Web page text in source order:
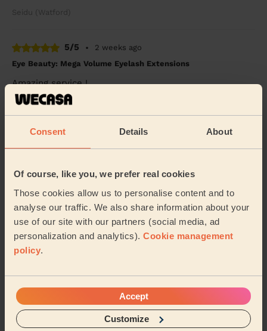
Consent Details About
Of course, like you, we prefer real cookies
Those cookies allow us to personalise content and to
analyse our traffic. We also share information about your
use of our site with our partners (social media, ad
personalization and analytics). Cookie management
policy.
Accept
Customize
Seidu (Watford)
5/5 •
2 weeks ago
Eye Beauty: Mega Volume Eyelash Extensions
Amazing service !
Julia (London)
5/5
2 weeks ago
Polish
Excellent service. Great nails.
Angela (Berkhamsted)
Absolutely brilliant, what a lovely experience. Highly
recommend ❤️
Rochelle (Harrow)